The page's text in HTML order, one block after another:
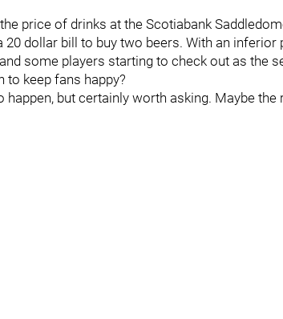
price of drinks at the Scotiabank
20 dollar bill to buy two beers. With an
some players starting to check out as the
to keep fans happy?
happen, but certainly worth asking. Maybe